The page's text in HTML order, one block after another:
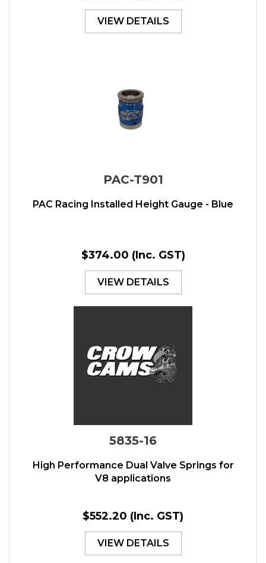
VIEW DETAILS
PAC-T901
PAC Racing Installed Height Gauge - Blue
$374.00 (Inc. GST)
VIEW DETAILS
5835-16
High Performance Dual Valve Springs for
V8 applications
$552.20 (Inc. GST)
VIEW DETAILS